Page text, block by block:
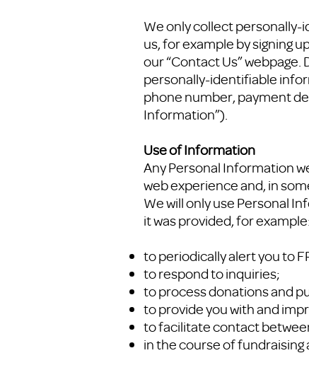
We only collect
us, for example by signing
our “Contact Us”
personally-identifiable
phone number, payment
Information”).
Use of Information
Any Personal Information
web experience and, in
We will only use Personal
it was provided, for
to periodically alert you to
to respond to inquiries;
to process donations and
to provide you with and
to facilitate contact
in the course of fundraising